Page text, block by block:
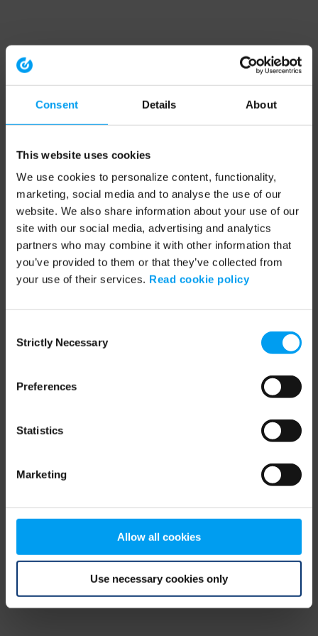
Consent Details About
This website uses cookies
We use cookies to personalize content, functionality,
marketing, social media and to analyse the use of our
website. We also share information about your use of our
site with our social media, advertising and analytics
partners who may combine it with other information that
you’ve provided to them or that they’ve collected from
your use of their services. Read cookie policy
Selection
Strictly Necessary
Preferences
Statistics
Marketing
Allow all cookies
Use necessary cookies only